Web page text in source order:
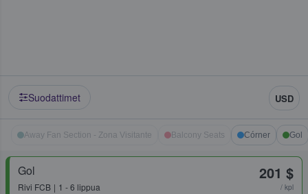
Suodattimet USD
Away Fan Section - Zona Visitante Balcony Seats Córner Gol
Gol
Rivi FCB 1 - 6 lippua
201 $
/ kpl